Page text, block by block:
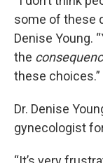
some of these
Denise Young.
the
these choices.”
Dr. Denise
gynecologist